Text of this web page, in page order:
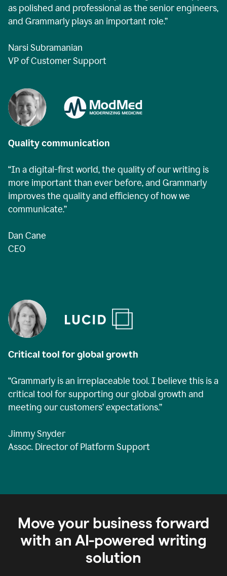
as polished and professional as the senior engineers,
and Grammarly plays an important role.”
Narsi Subramanian
VP of Customer Support
Quality communication
“In a digital-first world, the quality of our writing is
more important than ever before, and Grammarly
improves the quality and efficiency of how we
communicate.”
Dan Cane
CEO
Critical tool for global growth
“Grammarly is an irreplaceable tool. I believe this is a
critical tool for supporting our global growth and
meeting our customers’ expectations.”
Jimmy Snyder
Assoc. Director of Platform Support
Move your business forward
with an AI-powered writing
solution